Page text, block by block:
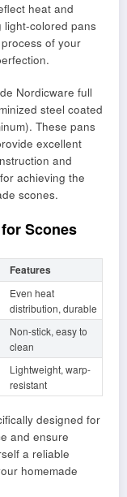
heat and
light-colored pans
of your
Nordicware full
steel coated
These pans
excellent
and
achieving the
scones.
Scones
Features
Even heat
distribution, durable
Non-stick, easy to
clean
Lightweight, warp-
resistant
designed for
and ensure
a reliable
homemade